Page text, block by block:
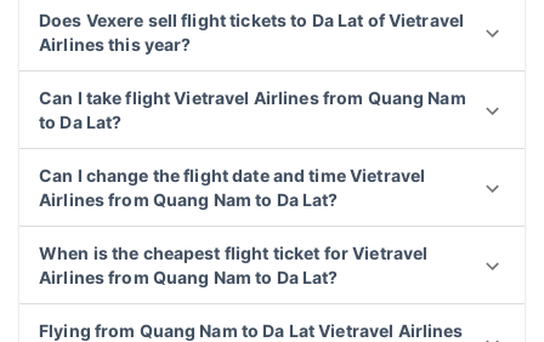
Does Vexere sell flight tickets to Da Lat of Vietravel
Airlines this year?
Can I take flight Vietravel Airlines from Quang Nam
to Da Lat?
Can I change the flight date and time Vietravel
Airlines from Quang Nam to Da Lat?
When is the cheapest flight ticket for Vietravel
Airlines from Quang Nam to Da Lat?
Flying from Quang Nam to Da Lat Vietravel Airlines